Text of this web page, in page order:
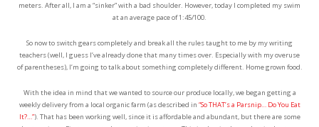
meters. After all, I am a “sinker” with a bad shoulder. However, today I completed my swim
at an average pace of 1:45/100.
So now to switch gears completely and break all the rules taught to me by my writing
teachers (well, I guess I’ve already done that many times over. Especially with my overuse
of parentheses), I’m going to talk about something completely different. Home grown food.
With the idea in mind that we wanted to source our produce locally, we began getting a
weekly delivery from a local organic farm (as described in “So THAT’s a Parsnip… Do You Eat
It?…”). That has been working well, since it is affordable and abundant, but there are some